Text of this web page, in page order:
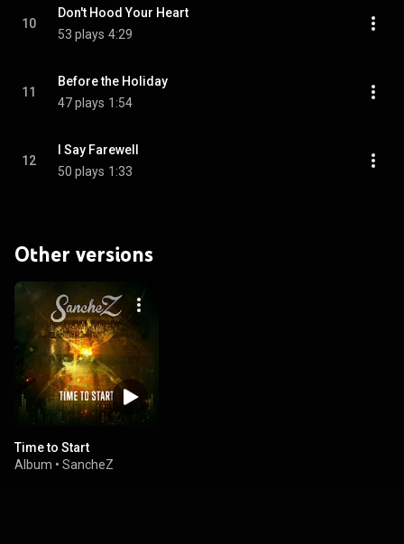
10
Don't Hood Your Heart
53 plays 4:29
11
Before the Holiday
47 plays 1:54
12
I Say Farewell
50 plays 1:33
Other versions
Time to Start
Album • SancheZ